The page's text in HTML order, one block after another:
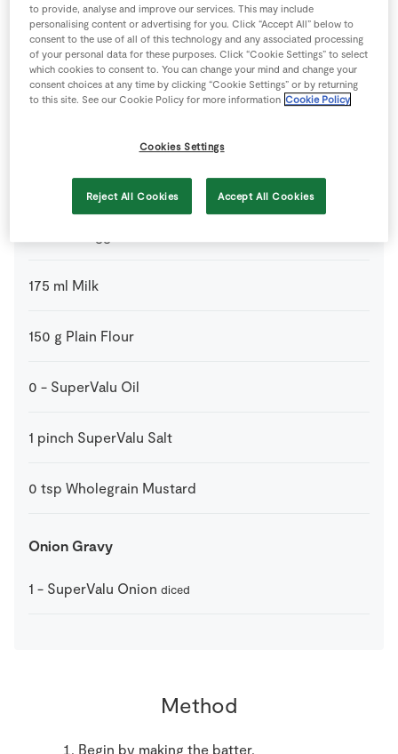
400 ml Chicken Stock Cube
1 g Plain Flour
From your Store Cupboard
175 ml Milk
150 g Plain Flour
0 - SuperValu Oil
1 pinch SuperValu Salt
0 tsp Wholegrain Mustard
Onion Gravy
1 - SuperValu Onion diced
Method
Begin by making the batter.
to provide, analyse and improve our services. This may include
personalising content or advertising for you. Click “Accept All” below to
consent to the use of all of this technology and any associated processing
of your personal data for these purposes. Click “Cookie Settings” to select
which cookies to consent to. You can change your mind and change your
consent choices at any time by clicking “Cookie Settings” or by returning
to this site. See our Cookie Policy for more information Cookie Policy
Cookies Settings
Reject All Cookies Accept All Cookies